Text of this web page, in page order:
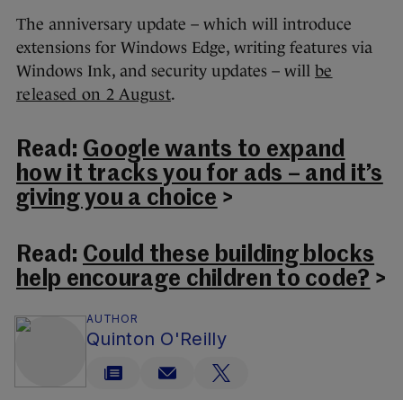
The anniversary update – which will introduce
extensions for Windows Edge, writing features via
Windows Ink, and security updates – will be
released on 2 August.
Read: Google wants to expand
how it tracks you for ads – and it’s
giving you a choice >
Read: Could these building blocks
help encourage children to code? >
AUTHOR
Quinton O'Reilly